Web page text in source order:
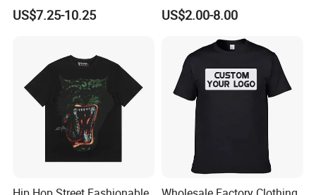
Minimalist Everyday Wear
US$7.25-10.25
Logo 100% Cotton T Shirts
US$2.00-8.00